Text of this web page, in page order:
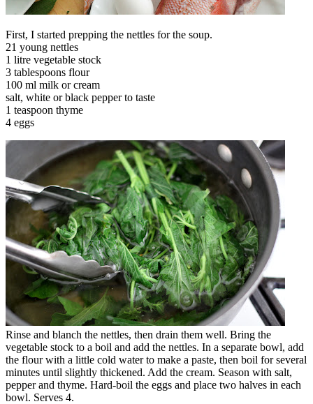
First, I started prepping the nettles for the soup.
21 young nettles
1 litre vegetable stock
3 tablespoons flour
100 ml milk or cream
salt, white or black pepper to taste
1 teaspoon thyme
4 eggs
Rinse and blanch the nettles, then drain them well. Bring the
vegetable stock to a boil and add the nettles. In a separate bowl, add
the flour with a little cold water to make a paste, then boil for several
minutes until slightly thickened. Add the cream. Season with salt,
pepper and thyme. Hard-boil the eggs and place two halves in each
bowl. Serves 4.